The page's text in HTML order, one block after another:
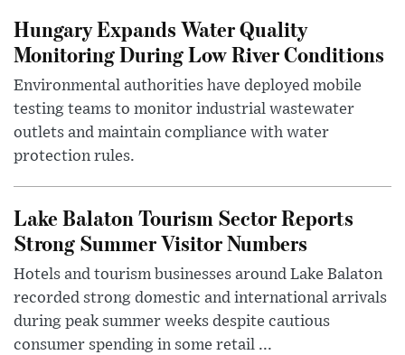
Hungary Expands Water Quality
Monitoring During Low River Conditions
Environmental authorities have deployed mobile
testing teams to monitor industrial wastewater
outlets and maintain compliance with water
protection rules.
Lake Balaton Tourism Sector Reports
Strong Summer Visitor Numbers
Hotels and tourism businesses around Lake Balaton
recorded strong domestic and international arrivals
during peak summer weeks despite cautious
consumer spending in some retail ...